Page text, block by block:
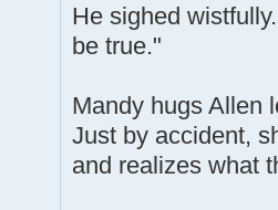
He sighed
be true."
Mandy hugs Allen
Just by accident,
and realizes what